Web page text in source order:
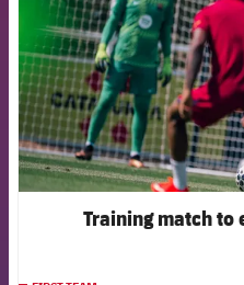
Training match to